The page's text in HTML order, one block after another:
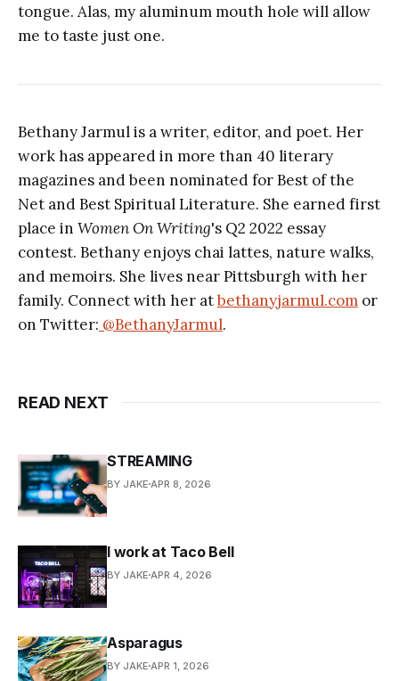
tongue. Alas, my aluminum mouth hole will allow
me to taste just one.
Bethany Jarmul is a writer, editor, and poet. Her
work has appeared in more than 40 literary
magazines and been nominated for Best of the
Net and Best Spiritual Literature. She earned first
place in Women On Writing's Q2 2022 essay
contest. Bethany enjoys chai lattes, nature walks,
and memoirs. She lives near Pittsburgh with her
family. Connect with her atbethanyjarmul.com or
on Twitter: @BethanyJarmul.
READ NEXT
STREAMING
BY JAKE APR 8, 2026
I work at Taco Bell
BY JAKE APR 4, 2026
Asparagus
BY JAKE APR 1, 2026